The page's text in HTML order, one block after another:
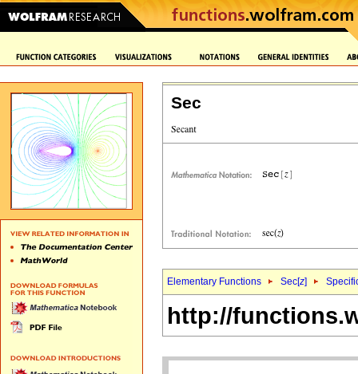
Sec
Elementary Functions Sec[z]
http://